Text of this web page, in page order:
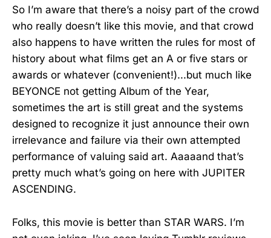
So I’m aware that there’s a noisy part of the crowd
who really doesn’t like this movie, and that crowd
also happens to have written the rules for most of
history about what films get an A or five stars or
awards or whatever (convenient!)...but much like
BEYONCE not getting Album of the Year,
sometimes the art is still great and the systems
designed to recognize it just announce their own
irrelevance and failure via their own attempted
performance of valuing said art. Aaaaand that’s
pretty much what’s going on here with JUPITER
ASCENDING.
Folks, this movie is better than STAR WARS. I’m